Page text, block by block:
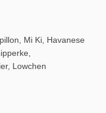
Mi Ki, Havanese
Lowchen